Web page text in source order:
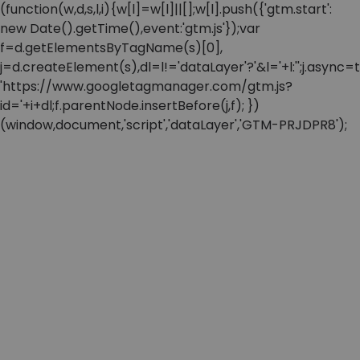
(function(w,d,s,l,i){w[l]=w[l]||[];w[l].push({'gtm.start':
new Date().getTime(),event:'gtm.js'});var
f=d.getElementsByTagName(s)[0],
'https://www.googletagmanager.com/gtm.js?
id='+i+dl;f.parentNode.insertBefore(j,f); })
(window,document,'script','dataLayer','GTM-PRJDPR8');